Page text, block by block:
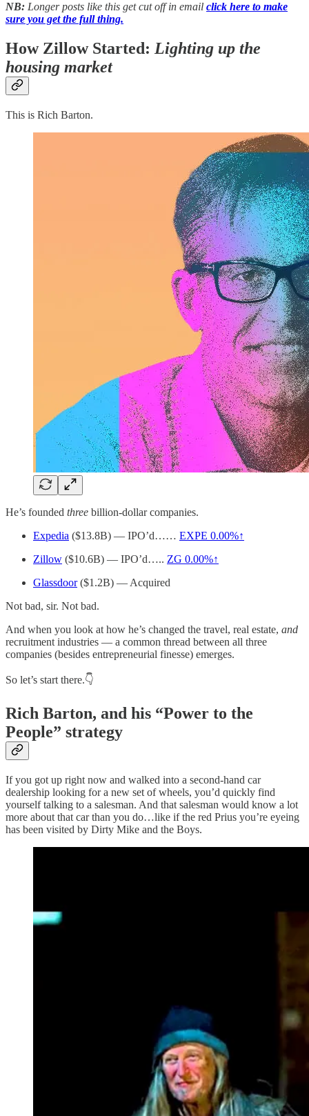
NB: Longer posts like this get cut off in email click here to make
sure you get the full thing.
How Zillow Started: Lighting up the
housing market
This is Rich Barton.
He’s founded three billion-dollar companies.
Expedia ($13.8B) — IPO’d…… EXPE 0.00%↑
Zillow ($10.6B) — IPO’d….. ZG 0.00%↑
Glassdoor($1.2B) — Acquired
Not bad, sir. Not bad.
And when you look at how he’s changed the travel, real estate, and
recruitment industries — a common thread between all three
companies (besides entrepreneurial finesse) emerges.
So let’s start there.👇
Rich Barton, and his “Power to the
People” strategy
If you got up right now and walked into a second-hand car
dealership looking for a new set of wheels, you’d quickly find
yourself talking to a salesman. And that salesman would know a lot
more about that car than you do…like if the red Prius you’re eyeing
has been visited by Dirty Mike and the Boys.